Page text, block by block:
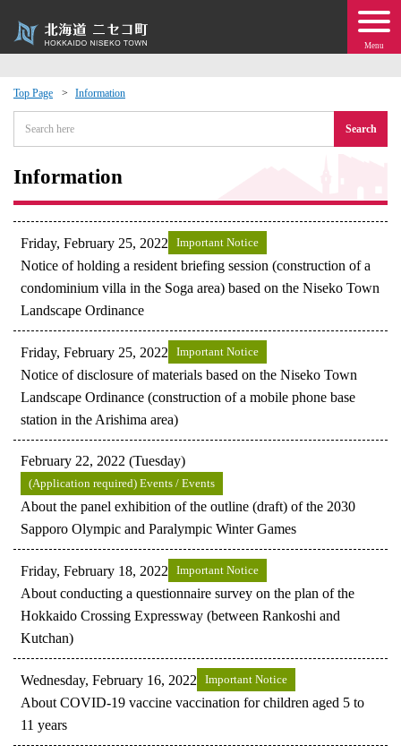
Menu
Top Page Information
Search
Information
Friday, February 25, 2022 Important Notice
Notice of holding a resident briefing session (construction of a
condominium villa in the Soga area) based on the Niseko Town
Landscape Ordinance
Friday, February 25, 2022 Important Notice
Notice of disclosure of materials based on the Niseko Town
Landscape Ordinance (construction of a mobile phone base
station in the Arishima area)
February 22, 2022 (Tuesday)
(Application required) Events / Events
About the panel exhibition of the outline (draft) of the 2030
Sapporo Olympic and Paralympic Winter Games
Friday, February 18, 2022 Important Notice
About conducting a questionnaire survey on the plan of the
Hokkaido Crossing Expressway (between Rankoshi and
Kutchan)
Wednesday, February 16, 2022 Important Notice
About COVID-19 vaccine vaccination for children aged 5 to
11 years
Events
moving to Niseko?
· Town Development